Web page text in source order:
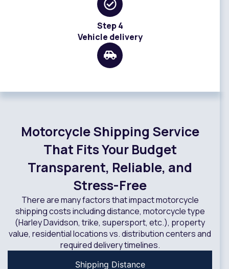
Step 4
Vehicle delivery
Motorcycle Shipping Service
That Fits Your Budget
Transparent, Reliable, and
Stress-Free
There are many factors that impact motorcycle
shipping costs including distance, motorcycle type
(Harley Davidson, trike, supersport, etc.), property
value, residential locations vs. distribution centers and
required delivery timelines.
Shipping Distance